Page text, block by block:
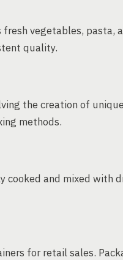
vegetables, pasta,
quality.
the creation of
methods.
and mixed with
for retail sales.